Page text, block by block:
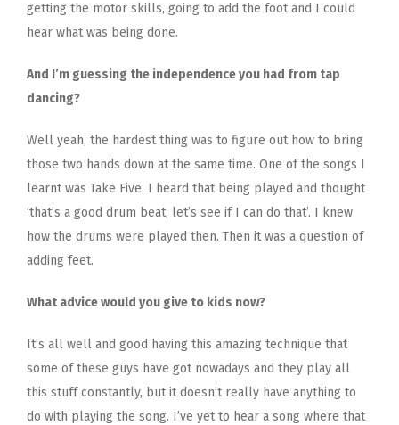
getting the motor skills, going to add the foot and I could
hear what was being done.
And I’m guessing the independence you had from tap
dancing?
Well yeah, the hardest thing was to figure out how to bring
those two hands down at the same time. One of the songs I
learnt was Take Five. I heard that being played and thought
‘that’s a good drum beat; let’s see if I can do that’. I knew
how the drums were played then. Then it was a question of
adding feet.
What advice would you give to kids now?
It’s all well and good having this amazing technique that
some of these guys have got nowadays and they play all
this stuff constantly, but it doesn’t really have anything to
do with playing the song. I’ve yet to hear a song where that